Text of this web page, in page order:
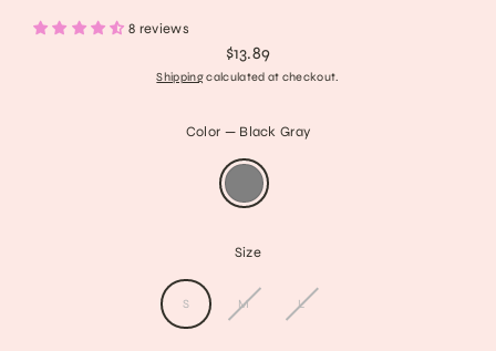
8 reviews
Regular
price
$13.89
Shippingcalculated at checkout.
Color — Black Gray
Size
S M L